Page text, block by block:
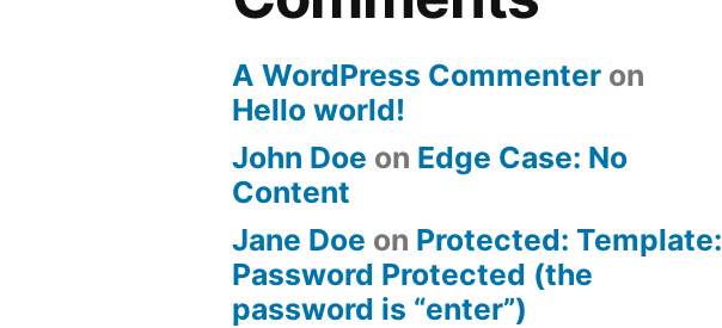
A WordPress Commenter on
Hello world!
John Doe on Edge Case: No
Content
Jane Doe on Protected: Template:
Password Protected (the
password is “enter”)